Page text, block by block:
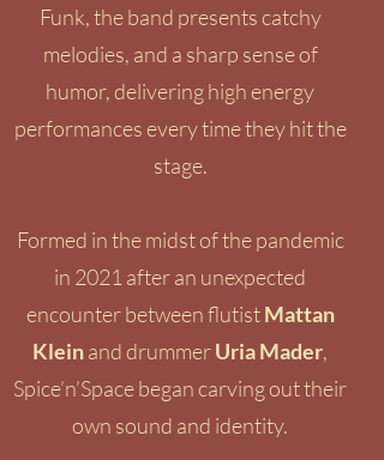
Funk, the band presents catchy
melodies, and a sharp sense of
humor, delivering high energy
performances every time they hit the
stage.
Formed in the midst of the pandemic
in 2021 after an unexpected
encounter between flutistMattan
Kleinand drummerUria Mader,
Spice’n’Space began carving out their
own sound and identity.